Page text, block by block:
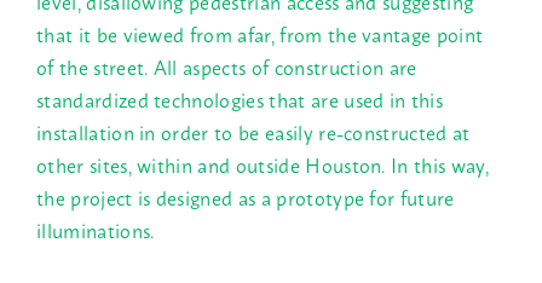
that it be viewed from afar, from the vantage point
of the street. All aspects of construction are
standardized technologies that are used in this
installation in order to be easily re-constructed at
other sites, within and outside Houston. In this way,
the project is designed as a prototype for future
illuminations.